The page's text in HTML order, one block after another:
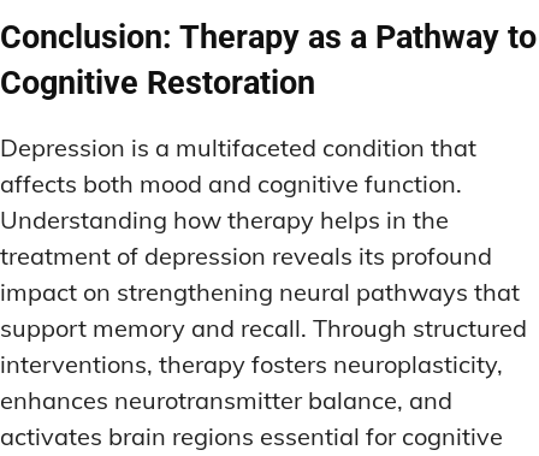
Conclusion: Therapy as a Pathway to
Cognitive Restoration
Depression is a multifaceted condition that
affects both mood and cognitive function.
Understanding how therapy helps in the
treatment of depression reveals its profound
impact on strengthening neural pathways that
support memory and recall. Through structured
interventions, therapy fosters neuroplasticity,
enhances neurotransmitter balance, and
activates brain regions essential for cognitive